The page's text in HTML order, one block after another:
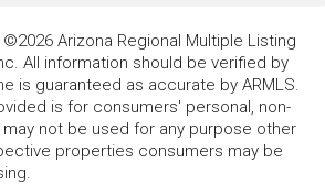
Arizona Regional Multiple Listing
All information should be verified by
is guaranteed as accurate by ARMLS.
is for consumers' personal, non-
not be used for any purpose other
properties consumers may be